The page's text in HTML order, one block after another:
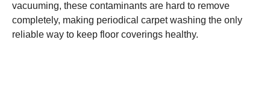
vacuuming, these contaminants are hard to remove
completely, making periodical carpet washing the only
reliable way to keep floor coverings healthy.